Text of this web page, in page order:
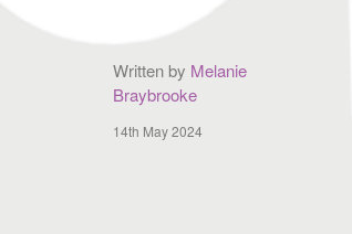
Written by Melanie
Braybrooke
14th May 2024